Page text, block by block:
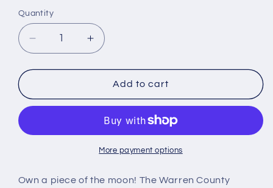
Quantity
Decrease
quantity
for
G
Increase
quantity
for
Cichus
G
Add to cart
More payment options
Own a piece of the moon! The Warren County